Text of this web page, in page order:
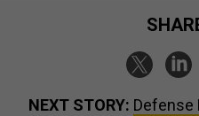
NEXT STORY: Defense